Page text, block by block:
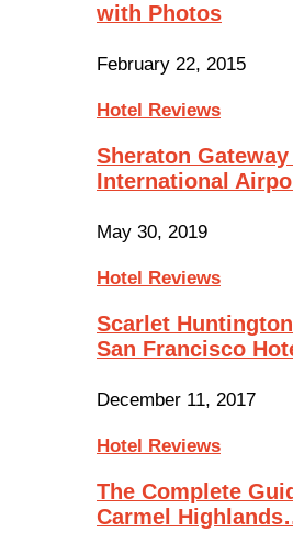
with Photos
February 22, 2015
Hotel Reviews
Sheraton
International
May 30, 2019
Hotel Reviews
Scarlet Huntington
San Francisco
December 11, 2017
Hotel Reviews
The Complete
Carmel